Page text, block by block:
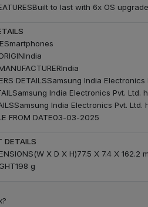
Built to last with 6x OS
Smartphones
India
India
DETAILSSamsung India Electronics
Samsung India Electronics Pvt. Ltd.
Samsung India Electronics Pvt. Ltd.
FROM DATE03-03-2025
DETAILS
X D X H)77.5 X 7.4 X 162.2
198 g